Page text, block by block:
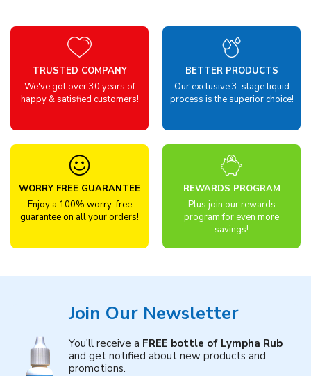
TRUSTED COMPANY
We've got over 30 years of
happy & satisfied customers!
BETTER PRODUCTS
Our exclusive 3-stage liquid
process is the superior choice!
WORRY FREE GUARANTEE
Enjoy a 100% worry-free
guarantee on all your orders!
REWARDS PROGRAM
Plus join our rewards
program for even more
savings!
Join Our Newsletter
You'll receive a FREE bottle of Lympha Rub
and get notified about new products and
promotions.